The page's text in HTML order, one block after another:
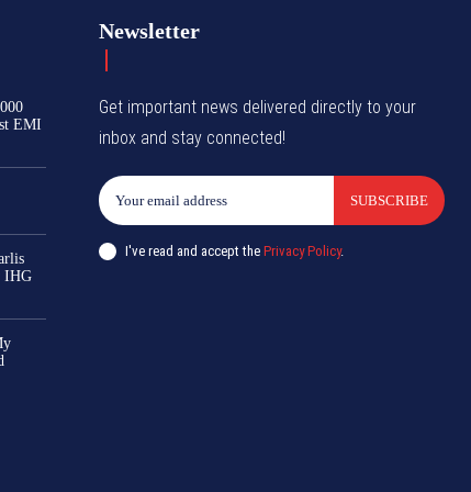
EMI
IHG
Newsletter
Get important news delivered directly to your
inbox and stay connected!
SUBSCRIBE
I've read and accept thePrivacy Policy.